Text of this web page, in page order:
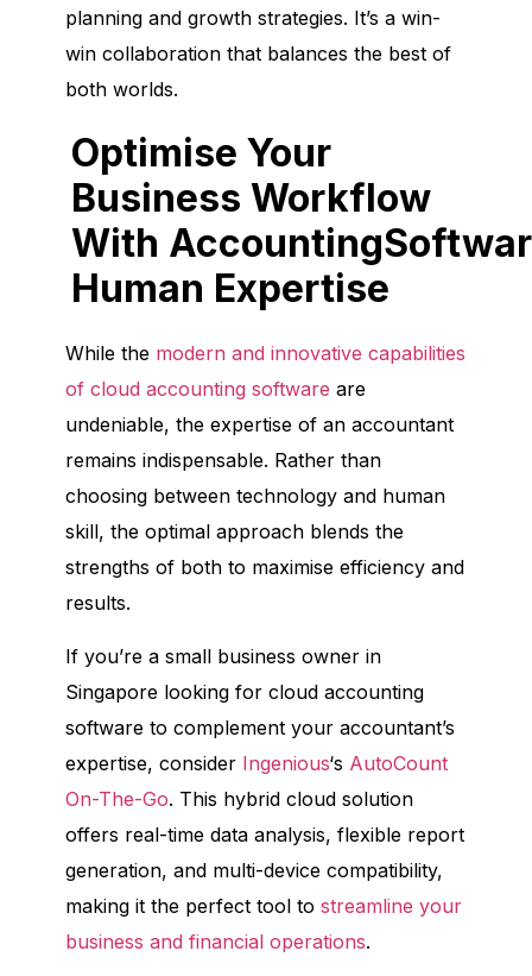
planning and growth strategies. It’s a win-
win collaboration that balances the best of
both worlds.
Optimise Your
Business Workflow
With
Human Expertise
While the modern and innovative capabilities
of cloud accounting software are
undeniable, the expertise of an accountant
remains indispensable. Rather than
choosing between technology and human
skill, the optimal approach blends the
strengths of both to maximise efficiency and
results.
If you’re a small business owner in
Singapore looking for cloud accounting
software to complement your accountant’s
expertise, consider Ingenious‘s AutoCount
On-The-Go. This hybrid cloud solution
offers real-time data analysis, flexible report
generation, and multi-device compatibility,
making it the perfect tool to streamline your
business and financial operations.